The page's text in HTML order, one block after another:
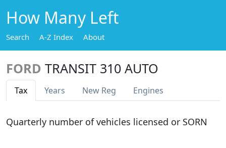
How Many Left
Search A-Z Index About
FORD TRANSIT 310 AUTO
Tax Years New Reg Engines
Quarterly number of vehicles licensed or SORN